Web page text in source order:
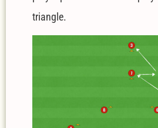
triangle.